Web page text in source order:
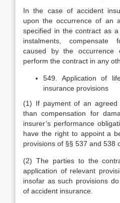
In the case of accident
upon the occurrence of an
specified in the contract as
instalments, compensate
caused by the
perform the contract in any
549. Application of
insurance provisions
(1) If payment of an
than compensation for
insurer’s performance
have the right to appoint a
provisions of §§ 537 and 538
(2) The parties to the
application of relevant
insofar as such provisions
of accident insurance.